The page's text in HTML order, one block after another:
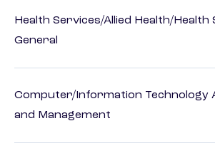
Health Services/Allied Health/Health
General
Computer/Information Technology
and Management